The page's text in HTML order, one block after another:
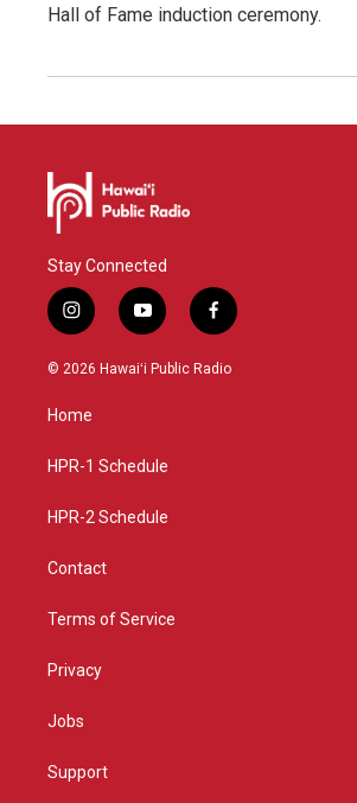
Hall of Fame induction ceremony.
Stay Connected
i
n
s
g
a
y
o
u
f
a
c
© 2026 Hawaiʻi Public Radio
Home
HPR-1 Schedule
HPR-2 Schedule
Contact
Terms of Service
Privacy
Jobs
Support